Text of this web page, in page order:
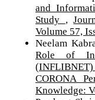
and
Study ,
Volume 57,
Neelam
Role of
CORONA
Knowledge: